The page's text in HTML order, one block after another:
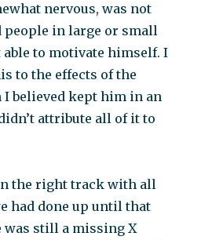
nervous, was not
people in large or small
able to motivate himself. I
to the effects of the
believed kept him in an
attribute all of it to
the right track with all
had done up until that
was still a missing X